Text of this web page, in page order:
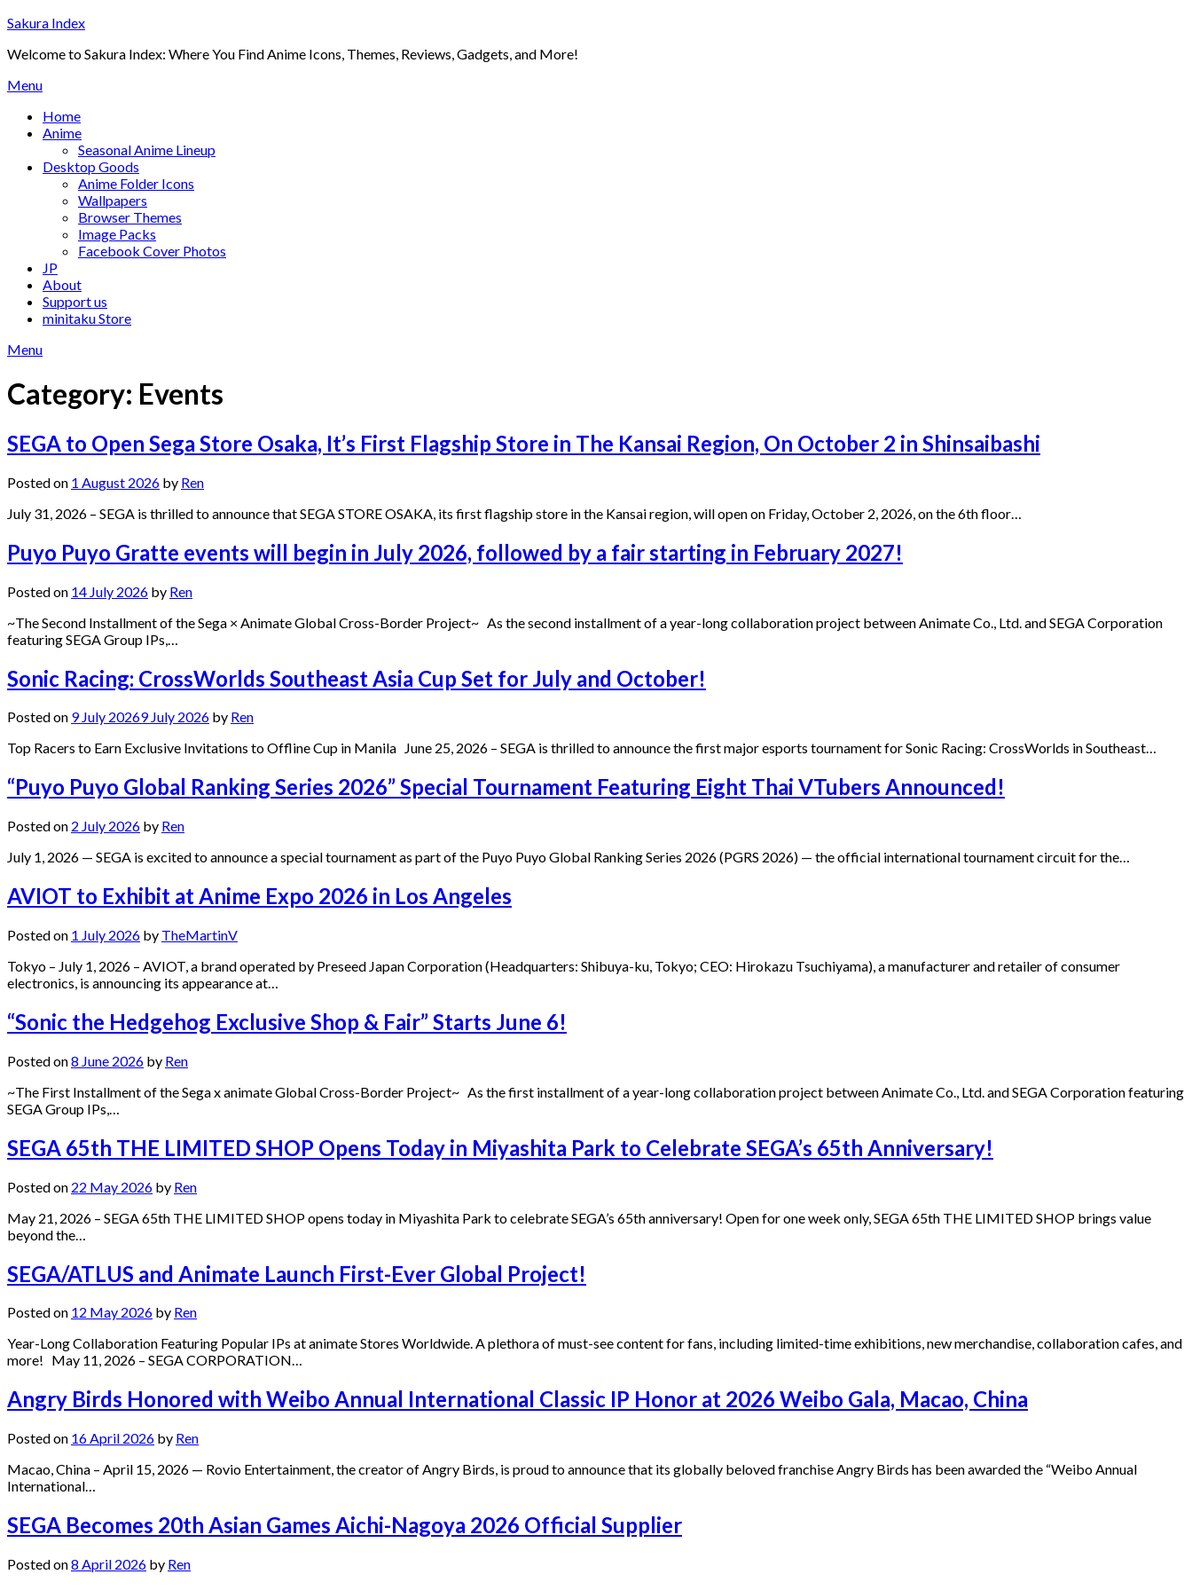
Skip
content
Sakura Index
Welcome to Sakura Index: Where You Find Anime Icons, Themes, Reviews, Gadgets, and More!
Menu
Home
Anime
Seasonal Anime Lineup
Desktop Goods
Anime Folder Icons
Wallpapers
Browser Themes
Image Packs
Facebook Cover Photos
JP
About
Support us
minitaku Store
Menu
Category: Events
SEGA to Open Sega Store Osaka, It’s First Flagship Store in The Kansai Region, On October 2 in Shinsaibashi
Posted on 1 August 2026 by Ren
July 31, 2026 – SEGA is thrilled to announce that SEGA STORE OSAKA, its first flagship store in the Kansai region, will open on Friday, October 2, 2026, on the 6th floor…
Puyo Puyo Gratte events will begin in July 2026, followed by a fair starting in February 2027!
Posted on 14 July 2026 by Ren
~The Second Installment of the Sega × Animate Global Cross-Border Project~ As the second installment of a year-long collaboration project between Animate Co., Ltd. and SEGA Corporation
featuring SEGA Group IPs,…
Sonic Racing: CrossWorlds Southeast Asia Cup Set for July and October!
Posted on 9 July 20269 July 2026 by Ren
Top Racers to Earn Exclusive Invitations to Offline Cup in Manila June 25, 2026 – SEGA is thrilled to announce the first major esports tournament for Sonic Racing: CrossWorlds in Southeast…
“Puyo Puyo Global Ranking Series 2026” Special Tournament Featuring Eight Thai VTubers Announced!
Posted on 2 July 2026 by Ren
July 1, 2026 — SEGA is excited to announce a special tournament as part of the Puyo Puyo Global Ranking Series 2026 (PGRS 2026) — the official international tournament circuit for the…
AVIOT to Exhibit at Anime Expo 2026 in Los Angeles
Posted on 1 July 2026 by TheMartinV
Tokyo – July 1, 2026 – AVIOT, a brand operated by Preseed Japan Corporation (Headquarters: Shibuya-ku, Tokyo; CEO: Hirokazu Tsuchiyama), a manufacturer and retailer of consumer
electronics, is announcing its appearance at…
“Sonic the Hedgehog Exclusive Shop & Fair” Starts June 6!
Posted on8 June 2026 by Ren
~The First Installment of the Sega x animate Global Cross-Border Project~ As the first installment of a year-long collaboration project between Animate Co., Ltd. and SEGA Corporation featuring
SEGA Group IPs,…
SEGA 65th THE LIMITED SHOP Opens Today in Miyashita Park to Celebrate SEGA’s 65th Anniversary!
Posted on 22 May 2026 by Ren
May 21, 2026 – SEGA 65th THE LIMITED SHOP opens today in Miyashita Park to celebrate SEGA’s 65th anniversary! Open for one week only, SEGA 65th THE LIMITED SHOP brings value
beyond the…
SEGA/ATLUS and Animate Launch First-Ever Global Project!
Posted on 12 May 2026 by Ren
Year-Long Collaboration Featuring Popular IPs at animate Stores Worldwide. A plethora of must-see content for fans, including limited-time exhibitions, new merchandise, collaboration cafes, and
more! May 11, 2026 – SEGA CORPORATION…
Angry Birds Honored with Weibo Annual International Classic IP Honor at 2026 Weibo Gala, Macao, China
Posted on 16 April 2026 by Ren
Macao, China – April 15, 2026 — Rovio Entertainment, the creator of Angry Birds, is proud to announce that its globally beloved franchise Angry Birds has been awarded the “Weibo Annual
International…
SEGA Becomes 20th Asian Games Aichi-Nagoya 2026 Official Supplier
Posted on8 April 2026 by Ren